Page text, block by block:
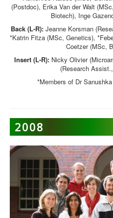
(Postdoc), Erika Van der Walt
Biotech), Inge
Back (L-R):Jeanne Korsman
*Katrin Fitza (MSc, Genetics),
Coetzer (MSc,
Insert (L-R): Nicky Olivier
(Research
*Members of Dr
2008